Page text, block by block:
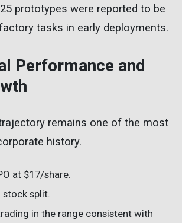
prototypes were reported to be
tasks in early deployments.
Performance and
remains one of the most
history.
at $17/share.
split.
in the range consistent with